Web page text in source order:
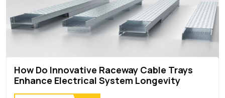
How Do Innovative Raceway Cable Trays
Enhance Electrical System Longevity